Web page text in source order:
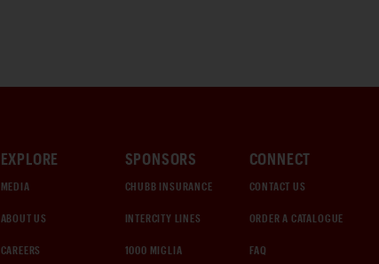
EXPLORE
MEDIA
ABOUT US
CAREERS
SPONSORS
CHUBB INSURANCE
INTERCITY LINES
1000 MIGLIA
CONNECT
CONTACT US
ORDER A CATALOGUE
FAQ